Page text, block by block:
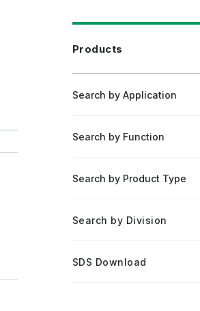
Products
Search by Application
Search by Function
Search by Product Type
Search by Division
SDS Download